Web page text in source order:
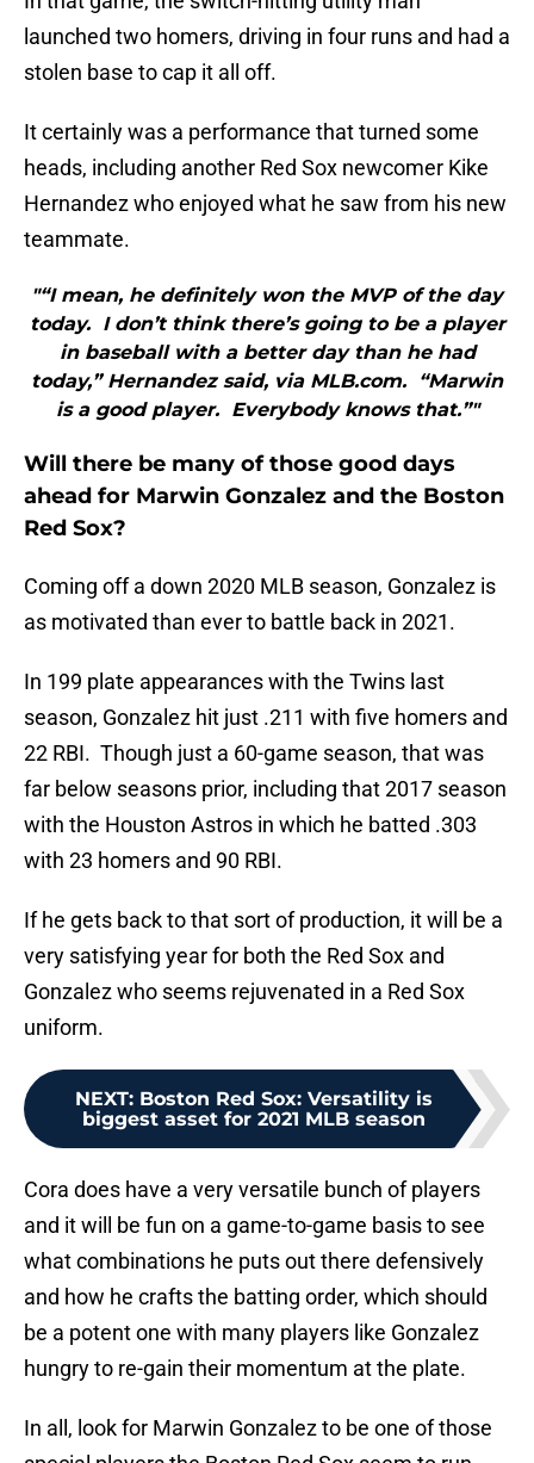
launched two homers, driving in four runs and had a
stolen base to cap it all off.
It certainly was a performance that turned some
heads, including another Red Sox newcomer Kike
Hernandez who enjoyed what he saw from his new
teammate.
"“I mean, he definitely won the MVP of the day
today. I don’t think there’s going to be a player
in baseball with a better day than he had
today,” Hernandez said, via MLB.com. “Marwin
is a good player. Everybody knows that.”"
Will there be many of those good days
ahead for Marwin Gonzalez and the Boston
Red Sox?
Coming off a down 2020 MLB season, Gonzalez is
as motivated than ever to battle back in 2021.
In 199 plate appearances with the Twins last
season, Gonzalez hit just .211 with five homers and
22 RBI. Though just a 60-game season, that was
far below seasons prior, including that 2017 season
with the Houston Astros in which he batted .303
with 23 homers and 90 RBI.
If he gets back to that sort of production, it will be a
very satisfying year for both the Red Sox and
Gonzalez who seems rejuvenated in a Red Sox
uniform.
NEXT: Boston Red Sox: Versatility is
biggest asset for 2021 MLB season
Cora does have a very versatile bunch of players
and it will be fun on a game-to-game basis to see
what combinations he puts out there defensively
and how he crafts the batting order, which should
be a potent one with many players like Gonzalez
hungry to re-gain their momentum at the plate.
In all, look for Marwin Gonzalez to be one of those